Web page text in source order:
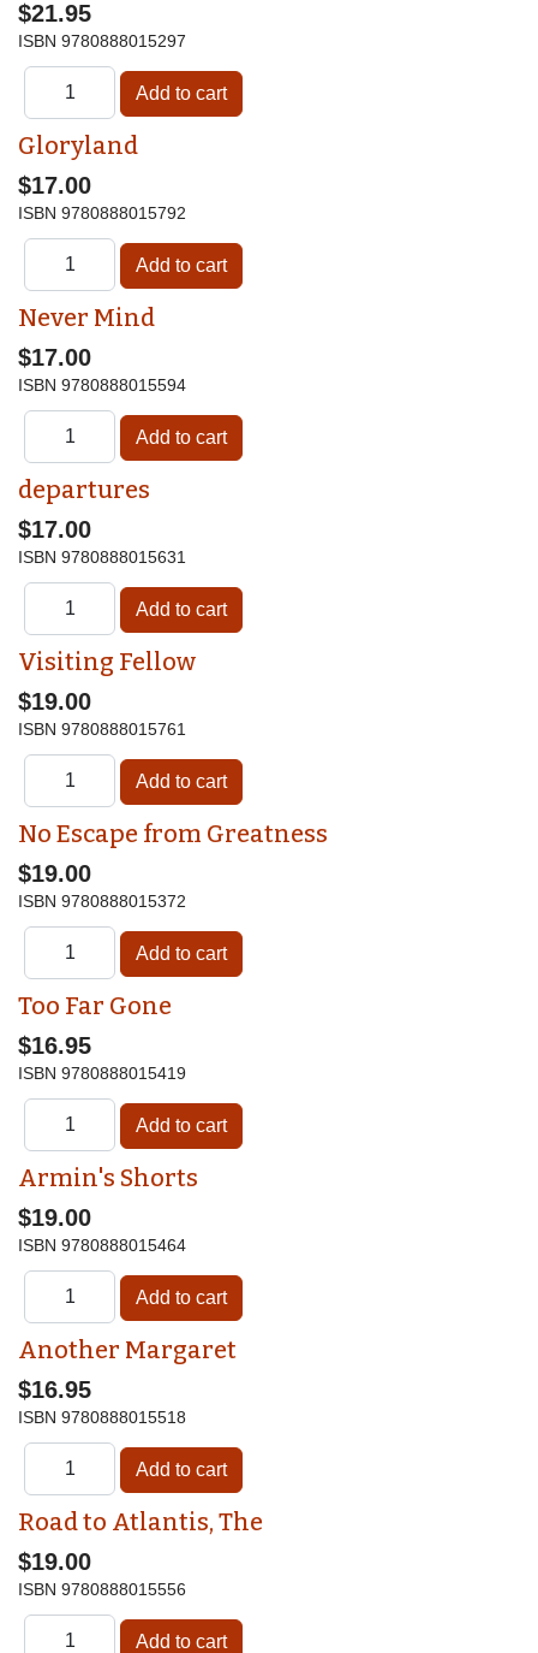
$21.95
ISBN 9780888015297
Gloryland
$17.00
ISBN 9780888015792
Never Mind
$17.00
ISBN 9780888015594
departures
$17.00
ISBN 9780888015631
Visiting Fellow
$19.00
ISBN 9780888015761
No Escape from Greatness
$19.00
ISBN 9780888015372
Too Far Gone
$16.95
ISBN 9780888015419
Armin's Shorts
$19.00
ISBN 9780888015464
Another Margaret
$16.95
ISBN 9780888015518
Road to Atlantis, The
$19.00
ISBN 9780888015556